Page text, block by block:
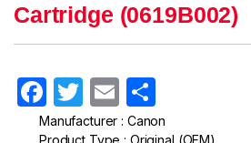
Cartridge (0619B002)
F
a
T
w
E
m h
Manufacturer : Canon
Product Type : Original (OEM)